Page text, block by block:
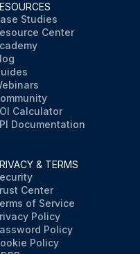
Studies
Center
Calculator
Documentation
& TERMS
Center
of Service
Policy
Policy
Policy